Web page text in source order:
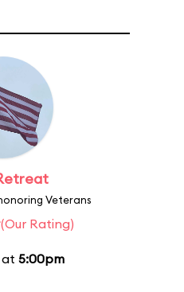
Veterans
(Our Rating)
at 5:00pm